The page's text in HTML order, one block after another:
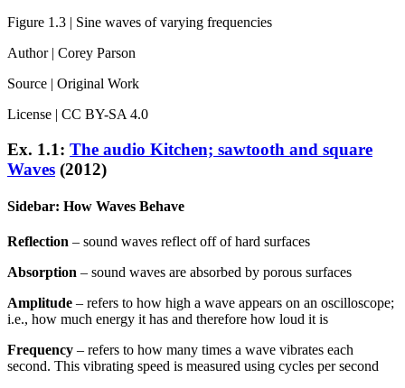
Figure 1.3 | Sine waves of varying frequencies
Author | Corey Parson
Source | Original Work
License | CC BY-SA 4.0
Ex. 1.1: The audio Kitchen; sawtooth and square
Waves (2012)
Sidebar: How Waves Behave
Reflection – sound waves reflect off of hard surfaces
Absorption – sound waves are absorbed by porous surfaces
Amplitude – refers to how high a wave appears on an oscilloscope;
i.e., how much energy it has and therefore how loud it is
Frequency – refers to how many times a wave vibrates each
second. This vibrating speed is measured using cycles per second